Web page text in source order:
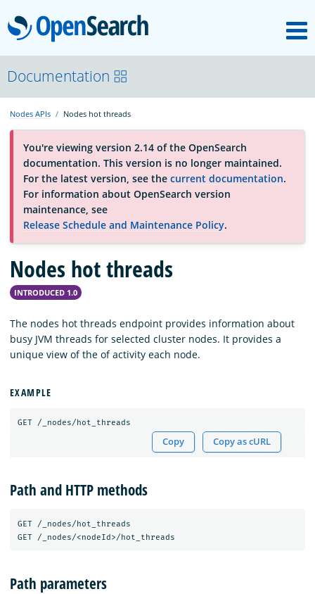
OpenSearch
About
Platform
Community
Documentation
Blog
Documentation
Nodes APIs Nodes hot threads
You're viewing version 2.14 of the OpenSearch
documentation. This version is no longer maintained.
For the latest version, see the current documentation.
For information about OpenSearch version
maintenance, see
Release Schedule and Maintenance Policy.
Nodes hot threads
INTRODUCED 1.0
The nodes hot threads endpoint provides information about
busy JVM threads for selected cluster nodes. It provides a
unique view of the of activity each node.
EXAMPLE
GET /_nodes/hot_threads
Copy Copy as cURL
Path and HTTP methods
GET
/_nodes/hot_threads
GET
/_nodes/<nodeId>/hot_threads
Path parameters